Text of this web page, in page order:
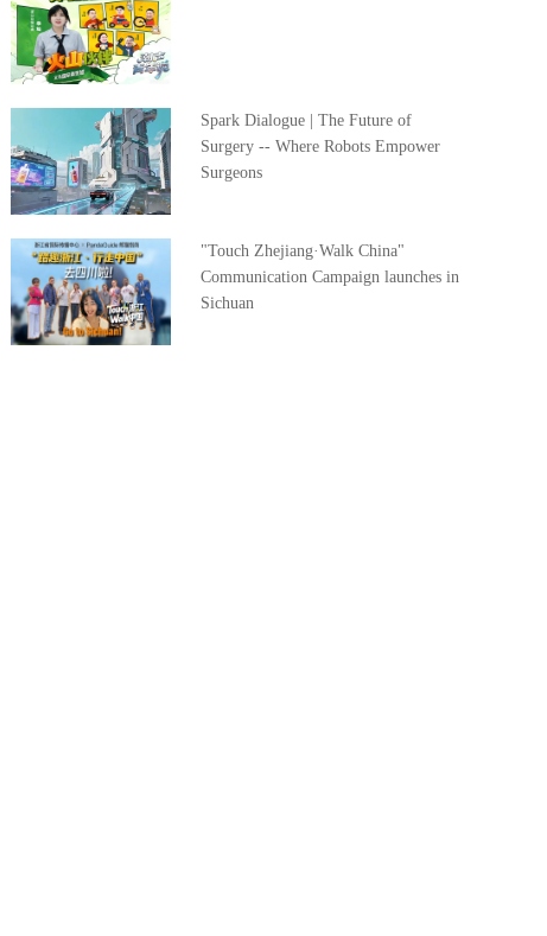
Spark Dialogue | The Future of
Surgery -- Where Robots Empower
Surgeons
"Touch Zhejiang·Walk China"
Communication Campaign launches in
Sichuan